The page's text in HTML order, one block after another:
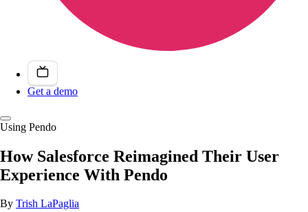
Get a demo
Using Pendo
How Salesforce Reimagined Their User
Experience With Pendo
By Trish LaPaglia